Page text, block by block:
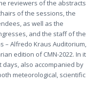
reviewers of the abstracts
of the sessions, the
as well as the
and the staff of the
– Alfredo Kraus Auditorium,
edition of CMN-2022. In it
also accompanied by
meteorological, scientific